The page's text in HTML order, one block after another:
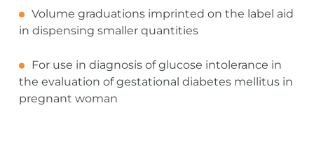
Volume graduations imprinted on the label aid
in dispensing smaller quantities
For use in diagnosis of glucose intolerance in
the evaluation of gestational diabetes mellitus in
pregnant woman